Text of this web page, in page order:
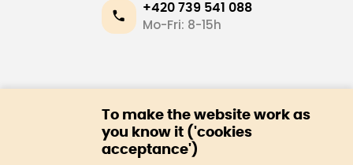
+420 739 541 088
Mo-Fri: 8-15h
About us
To make the website work as
you know it ('cookies
acceptance')